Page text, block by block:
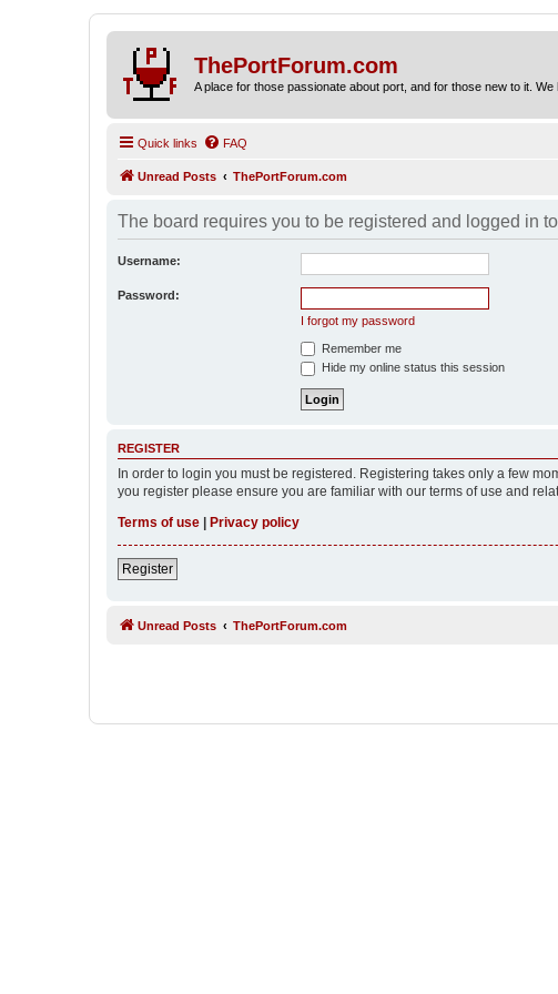
ThePortForum.com
A place for those passionate about port, and for those new to it.
Quick links FAQ
Unread Posts ThePortForum.com
The board requires you to be registered and logged in
Username:
Password:
I forgot my password
Remember me
Hide my online status this session
REGISTER
In order to login you must be registered. Registering takes only a few
you register please ensure you are familiar with our terms of use and
Terms of use
Privacy policy
Register
Unread Posts ThePortForum.com